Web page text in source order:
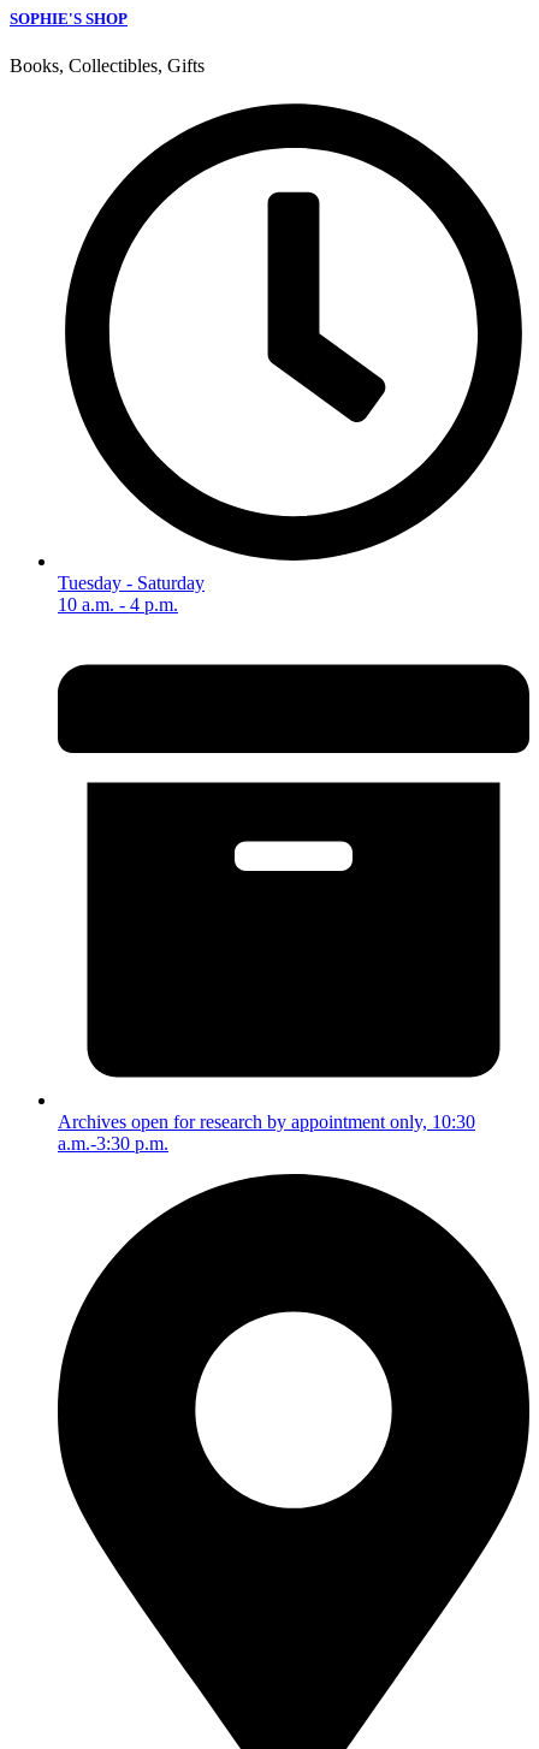
SOPHIE'S SHOP
Books, Collectibles, Gifts
Tuesday - Saturday
10 a.m. - 4 p.m.
Archives open for research by appointment only, 10:30
a.m.-3:30 p.m.